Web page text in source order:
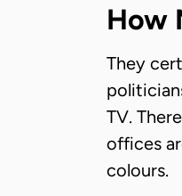
How
They
TV.
offices
colours.